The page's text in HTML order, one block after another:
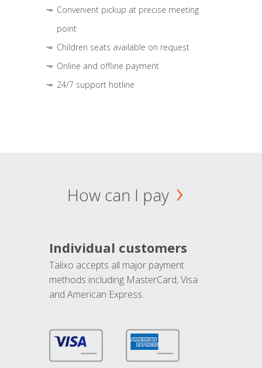
Convenient pickup at precise meeting
point
Children seats available on request
Online and offline payment
24/7 support hotline
How can I pay
Individual customers
Talixo accepts all major payment
methods including MasterCard, Visa
and American Express.